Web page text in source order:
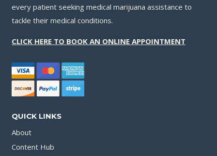
every patient seeking medical marijuana assistance to
tackle their medical conditions.
CLICK HERE TO BOOK AN ONLINE APPOINTMENT
QUICK LINKS
About
Content Hub